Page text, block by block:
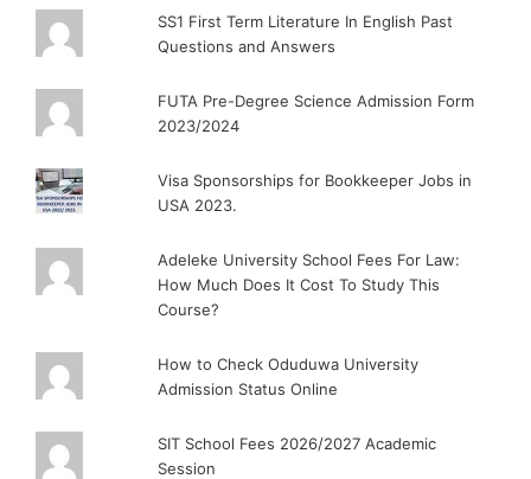
SS1 First Term Literature In English Past
Questions and Answers
FUTA Pre-Degree Science Admission Form
2023/2024
Visa Sponsorships for Bookkeeper Jobs in
USA 2023.
Adeleke University School Fees For Law:
How Much Does It Cost To Study This
Course?
How to Check Oduduwa University
Admission Status Online
SIT School Fees 2026/2027 Academic
Session